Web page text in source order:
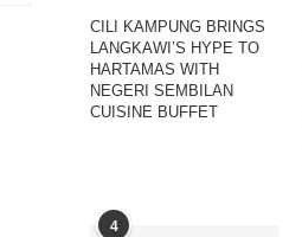
CILI KAMPUNG BRINGS
LANGKAWI’S HYPE TO
HARTAMAS WITH
NEGERI SEMBILAN
CUISINE BUFFET
4